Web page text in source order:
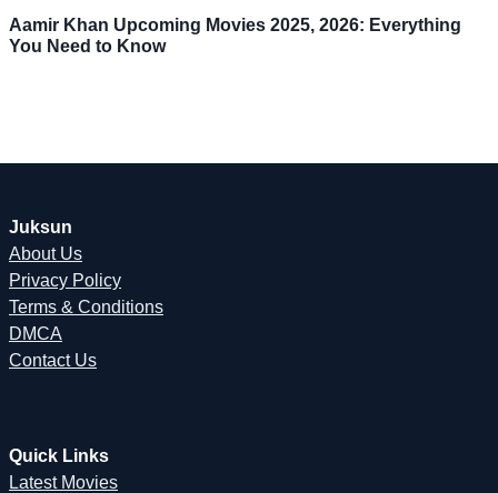
Aamir Khan Upcoming Movies 2025, 2026: Everything
You Need to Know
Juksun
About Us
Privacy Policy
Terms & Conditions
DMCA
Contact Us
Quick Links
Latest Movies